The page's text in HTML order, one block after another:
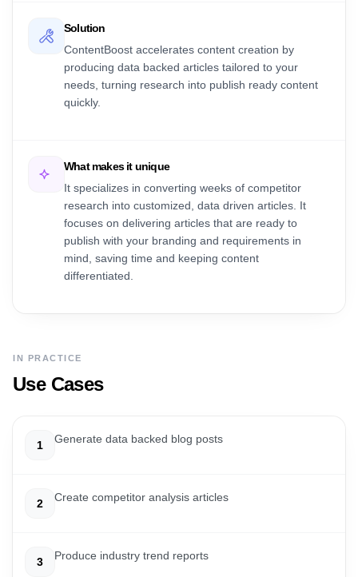
Solution
ContentBoost accelerates content creation by
producing data backed articles tailored to your
needs, turning research into publish ready content
quickly.
What makes it unique
It specializes in converting weeks of competitor
research into customized, data driven articles. It
focuses on delivering articles that are ready to
publish with your branding and requirements in
mind, saving time and keeping content
differentiated.
IN PRACTICE
Use Cases
1 Generate data backed blog posts
2 Create competitor analysis articles
3 Produce industry trend reports